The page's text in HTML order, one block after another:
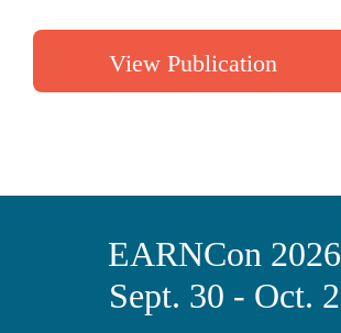
View Publication
EARNCon 2026
Sept. 30 - Oct. 2